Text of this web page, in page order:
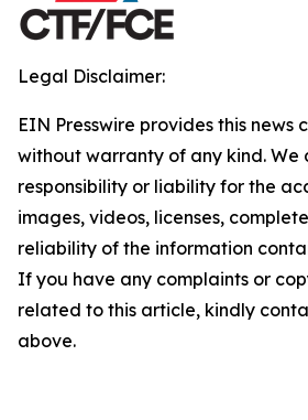
Legal Disclaimer:
EIN Presswire provides this news
without warranty of any kind. We
responsibility or liability for the
images, videos, licenses,
reliability of the information
If you have any complaints or
related to this article, kindly
above.